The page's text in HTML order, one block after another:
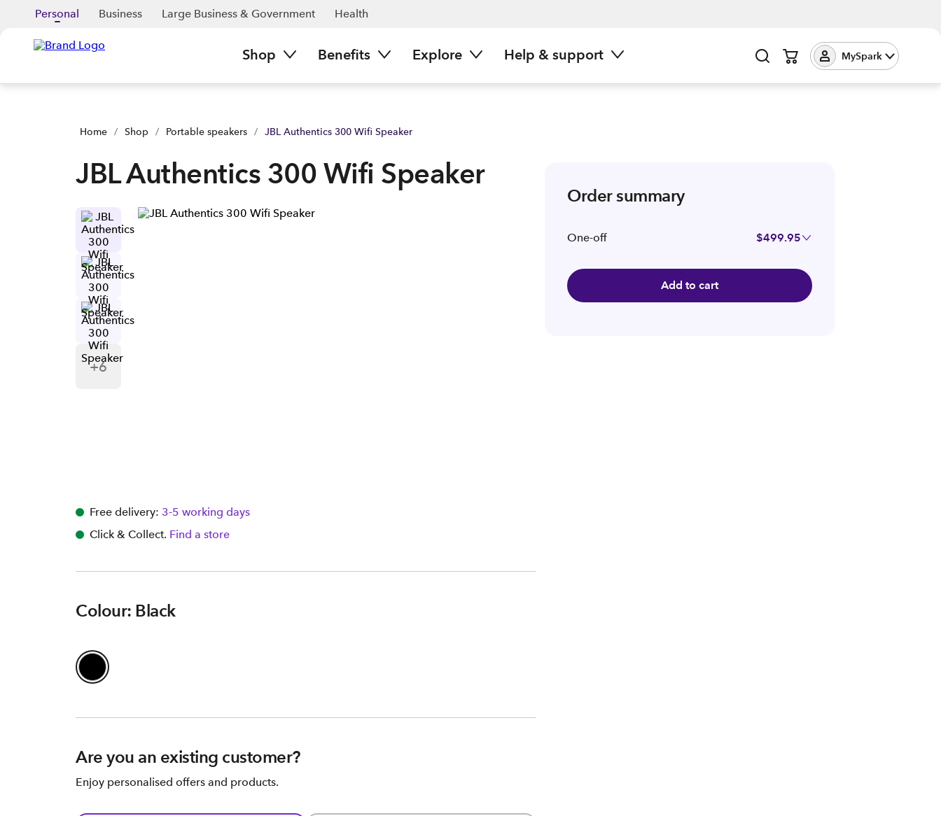
Personal Business Large Business & Government Health
Shop Benefits Explore Help & support MySpark
Home / Shop / Portable speakers / JBL Authentics 300 Wifi Speaker
JBL Authentics 300 Wifi Speaker
+6
Free delivery: 3-5 working days
Click & Collect. Find a store
Colour: Black
Are you an existing customer?
Enjoy personalised offers and products.
Order summary
One-off $499.95
Add to cart